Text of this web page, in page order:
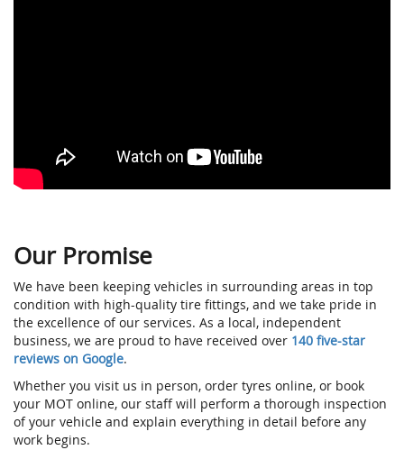
Our Promise
We have been keeping vehicles in surrounding areas in top
condition with high-quality tire fittings, and we take pride in
the excellence of our services. As a local, independent
business, we are proud to have received over 140 five-star
reviews on Google.
Whether you visit us in person, order tyres online, or book
your MOT online, our staff will perform a thorough inspection
of your vehicle and explain everything in detail before any
work begins.